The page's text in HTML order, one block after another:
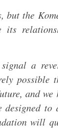
the
its
signal a
possible
and
to
will